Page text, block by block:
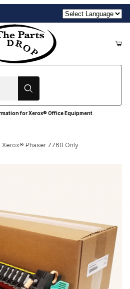
for Xerox® Office Equipment
Xerox® Phaser 7760 Only